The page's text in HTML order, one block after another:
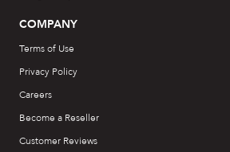
COMPANY
Terms of Use
Privacy Policy
Careers
Become a Reseller
Customer Reviews